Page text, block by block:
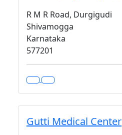
R M R Road, Durgigudi
Shivamogga
Karnataka
577201
Gutti Medical Center